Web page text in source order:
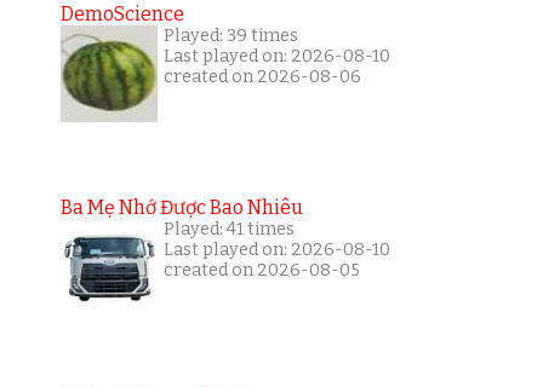
DemoScience
Played: 39 times
Last played on: 2026-08-10
created on 2026-08-06
Ba Mẹ Nhớ Được Bao Nhiêu
Played: 41 times
Last played on: 2026-08-10
created on 2026-08-05